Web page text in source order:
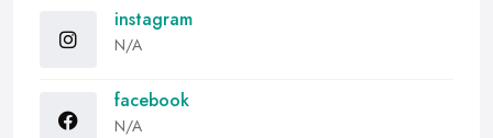
instagram
N/A
facebook
N/A